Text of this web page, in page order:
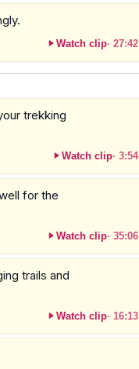
Watch clip· 27:42
trekking
Watch clip· 3:54
for the
Watch clip· 35:06
trails and
Watch clip· 16:13